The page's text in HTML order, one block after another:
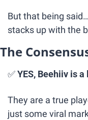
But that being
stacks up with the
The
✅YES, Beehiiv is
They are a true
just some viral